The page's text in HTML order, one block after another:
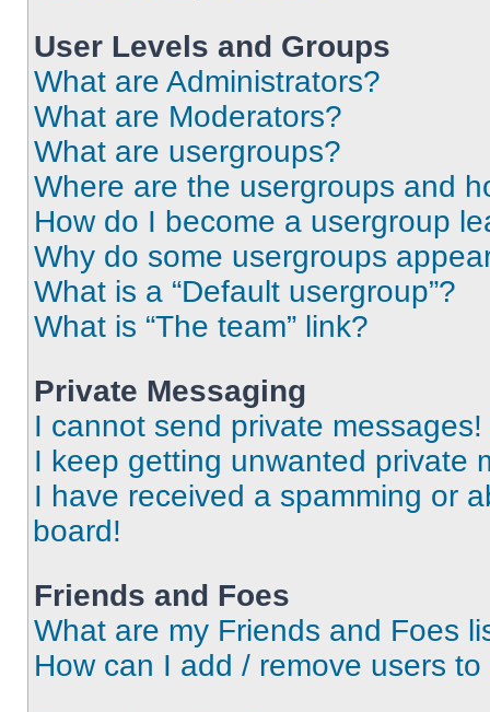
User Levels and Groups
What are Administrators?
What are Moderators?
What are usergroups?
Where are the usergroups and
How do I become a usergroup
Why do some usergroups
What is a “Default usergroup”?
What is “The team” link?
Private Messaging
I cannot send private messages!
I keep getting unwanted private
I have received a spamming or
board!
Friends and Foes
What are my Friends and Foes
How can I add / remove users